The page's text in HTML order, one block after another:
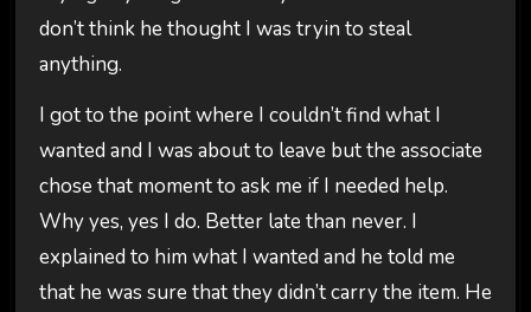
don’t think he thought I was tryin to steal
anything.
I got to the point where I couldn’t find what I
wanted and I was about to leave but the associate
chose that moment to ask me if I needed help.
Why yes, yes I do. Better late than never. I
explained to him what I wanted and he told me
that he was sure that they didn’t carry the item. He